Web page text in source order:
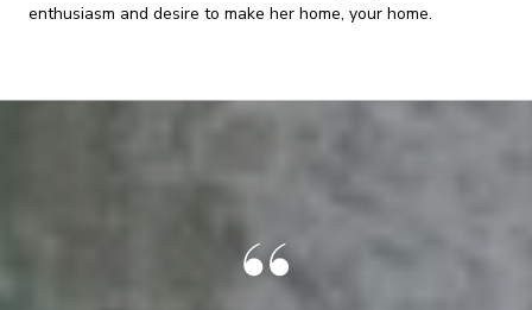
enthusiasm and desire to make her home, your home.